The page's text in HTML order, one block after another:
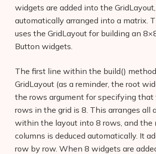
widgets are added into the
automatically arranged into a matrix.
uses the GridLayout for building an
Button widgets.
The first line within the build()
GridLayout (as a reminder, the root
the rows argument for specifying that
rows in the grid is 8. This arranges all
within the layout into 8 rows, and the
columns is deduced automatically. It
row by row. When 8 widgets are